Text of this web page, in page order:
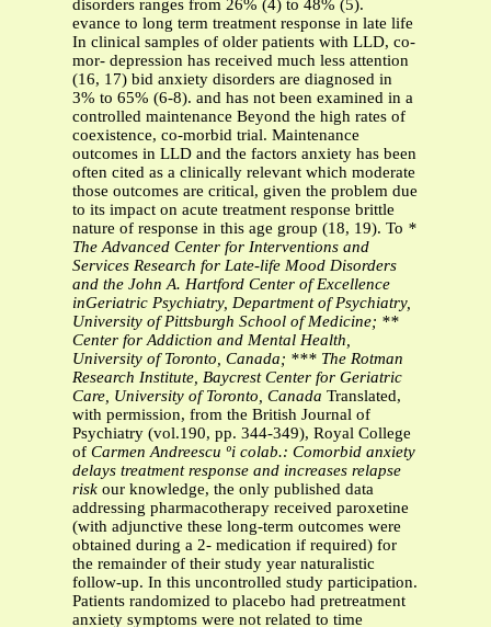
disorders ranges from 26% (4) to 48% (5).
evance to long term treatment response in late life
In clinical samples of older patients with LLD, co-
mor- depression has received much less attention
(16, 17) bid anxiety disorders are diagnosed in
3% to 65% (6-8). and has not been examined in a
controlled maintenance Beyond the high rates of
coexistence, co-morbid trial. Maintenance
outcomes in LLD and the factors anxiety has been
often cited as a clinically relevant which moderate
those outcomes are critical, given the problem due
to its impact on acute treatment response brittle
nature of response in this age group (18, 19). To *
The Advanced Center for Interventions and
Services Research for Late-life Mood Disorders
and the John A. Hartford Center of Excellence
inGeriatric Psychiatry, Department of Psychiatry,
University of Pittsburgh School of Medicine; **
Center for Addiction and Mental Health,
University of Toronto, Canada; *** The Rotman
Research Institute, Baycrest Center for Geriatric
Care, University of Toronto, Canada Translated,
with permission, from the British Journal of
Psychiatry (vol.190, pp. 344-349), Royal College
of Carmen Andreescu ºi colab.: Comorbid anxiety
delays treatment response and increases relapse
risk our knowledge, the only published data
addressing pharmacotherapy received paroxetine
(with adjunctive these long-term outcomes were
obtained during a 2- medication if required) for
the remainder of their study year naturalistic
follow-up. In this uncontrolled study participation.
Patients randomized to placebo had pretreatment
anxiety symptoms were not related to time